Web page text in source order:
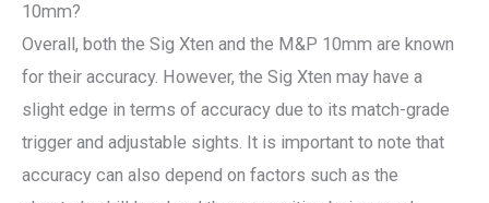
10mm?
Overall, both the Sig Xten and the M&P 10mm are known
for their accuracy. However, the Sig Xten may have a
slight edge in terms of accuracy due to its match-grade
trigger and adjustable sights. It is important to note that
accuracy can also depend on factors such as the